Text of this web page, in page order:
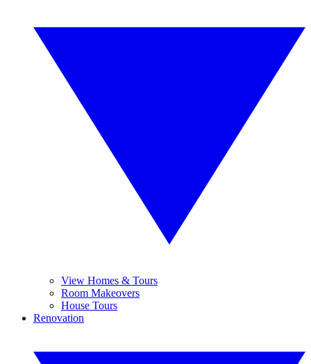
View Homes & Tours
Room Makeovers
House Tours
Renovation